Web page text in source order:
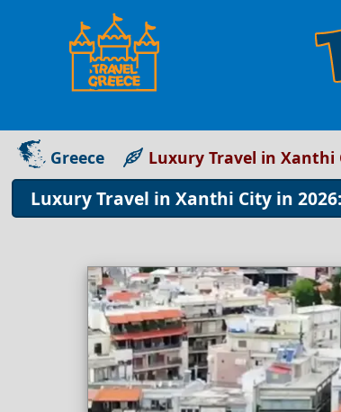
Greece Luxury Travel in Xanthi
Luxury Travel in Xanthi City in